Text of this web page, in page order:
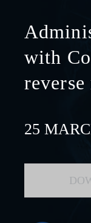
with
reverse
25